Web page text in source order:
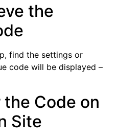
the
find the settings or
code will be displayed –
Code on
Site